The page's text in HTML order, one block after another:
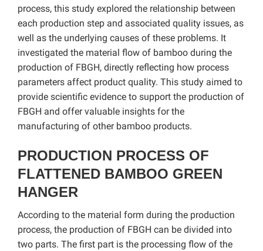
process, this study explored the relationship between
each production step and associated quality issues, as
well as the underlying causes of these problems. It
investigated the material flow of bamboo during the
production of FBGH, directly reflecting how process
parameters affect product quality. This study aimed to
provide scientific evidence to support the production of
FBGH and offer valuable insights for the
manufacturing of other bamboo products.
PRODUCTION PROCESS OF
FLATTENED BAMBOO GREEN
HANGER
According to the material form during the production
process, the production of FBGH can be divided into
two parts. The first part is the processing flow of the